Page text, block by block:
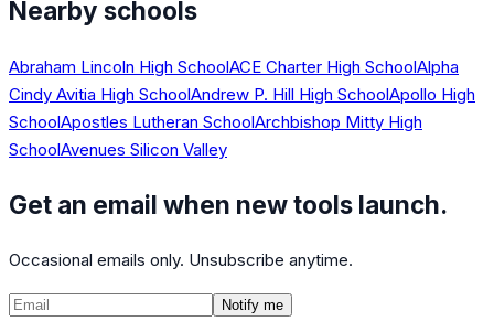
Nearby schools
Abraham Lincoln High SchoolACE Charter High SchoolAlpha
Cindy Avitia High SchoolAndrew P. Hill High SchoolApollo High
SchoolApostles Lutheran SchoolArchbishop Mitty High
SchoolAvenues Silicon Valley
Get an email when new tools launch.
Occasional emails only. Unsubscribe anytime.
Notify me